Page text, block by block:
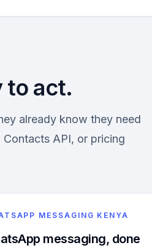
to act.
already know they need
API, or pricing
MESSAGING KENYA
messaging, done